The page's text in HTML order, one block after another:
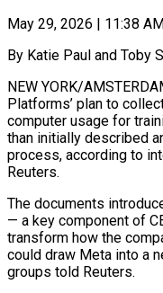
May 29, 2026 | 11:38
By Katie Paul and Toby
NEW YORK/
Platforms’ plan to
computer usage for
than initially described
process, according to
Reuters.
The documents
— a key component of
transform how the
could draw Meta into a
groups told Reuters.